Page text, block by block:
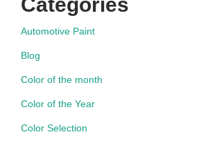
Automotive Paint
Blog
Color of the month
Color of the Year
Color Selection